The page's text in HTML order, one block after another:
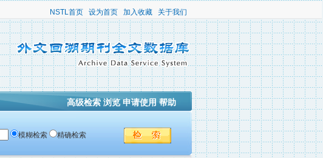
NSTL首页 设为首页 加入收藏 关于我们
高级检索 浏览 申请使用 帮助
模糊检索 精确检索